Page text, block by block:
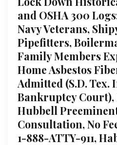
and OSHA 300
Navy Veterans,
Pipefitters,
Family Members
Home Asbestos
Admitted (S.D.
Bankruptcy
Hubbell
Consultation, No
1-888-ATTY-911,